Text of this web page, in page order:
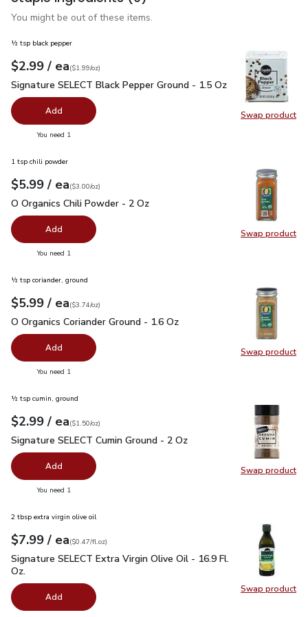
You might be out of these items.
Swap product
Swap
½ tsp black pepper
Your price$2.99
$2.99 / eaeach
$1.99perounce
($1.99/oz)
Signature SELECT Black Pepper Ground - 1.5 Oz$2.99
Signature SELECT Black Pepper Ground - 1.5 Oz
Add
You need 1
Swap product
Swap
1 tsp chili powder
Your price$5.99
$5.99 / eaeach
$3.00perounce
($3.00/oz)
O Organics Chili Powder - 2 Oz
O Organics Chili Powder - 2 Oz
Add
You need 1
Swap product
Swap
½ tsp coriander, ground
Your price$5.99
$5.99 / eaeach
$3.74perounce
($3.74/oz)
O Organics Coriander Ground - 1.6 Oz
O Organics Coriander Ground - 1.6 Oz
Add
You need 1
Swap product
Swap
½ tsp cumin, ground
Your price$2.99
$2.99 / eaeach
$1.50perounce
($1.50/oz)
Signature SELECT Cumin Ground - 2 Oz
Signature SELECT Cumin Ground - 2 Oz
Add
You need 1
Swap product
Swap
2 tbsp extra virgin olive oil
Your price$7.99
$7.99 / eaeach
$0.47perfl.oz
($0.47/fl.oz)
Signature SELECT Extra Virgin Olive Oil - 16.9 Fl. Oz.$7.99
Signature SELECT Extra Virgin Olive Oil - 16.9 Fl.
Oz.
Add